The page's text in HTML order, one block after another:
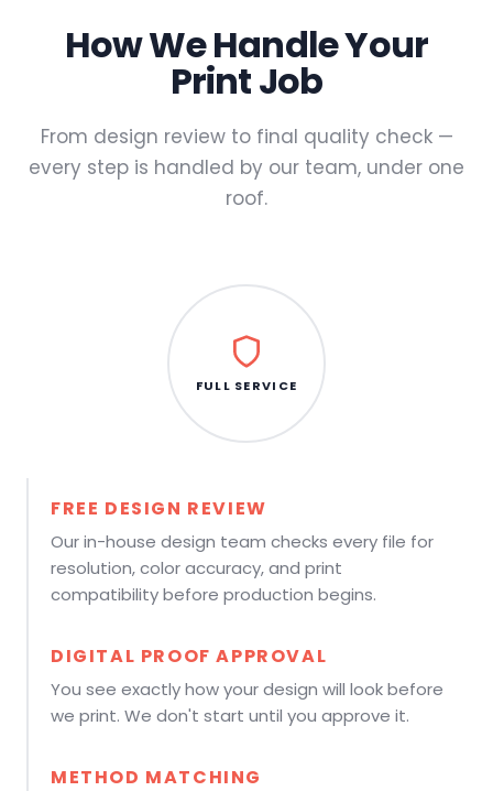
How We Handle Your
Print Job
From design review to final quality check —
every step is handled by our team, under one
roof.
FREE DESIGN REVIEW
Our in-house design team checks every file for
resolution, color accuracy, and print
compatibility before production begins.
DIGITAL PROOF APPROVAL
You see exactly how your design will look before
we print. We don't start until you approve it.
METHOD MATCHING
FULL SERVICE